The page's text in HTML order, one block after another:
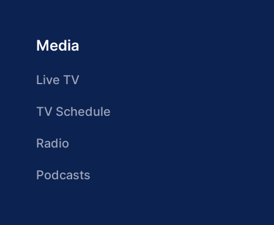
Media
Live TV
TV Schedule
Radio
Podcasts